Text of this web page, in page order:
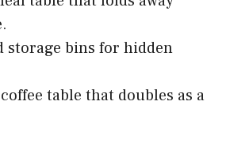
storage bins for hidden
table that doubles as a